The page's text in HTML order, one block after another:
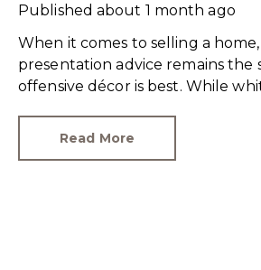
Published about 1 month ago
When it comes to selling a
presentation advice remains the
offensive décor is best. While
can come across as bland.
Read More